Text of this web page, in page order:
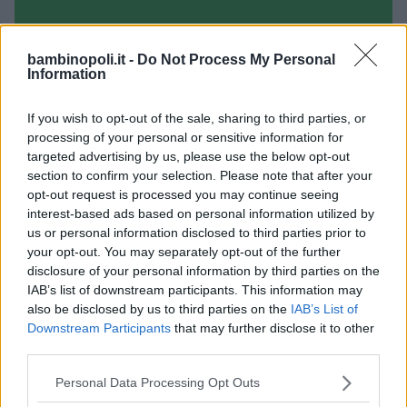
bambinopoli.it - Do Not Process My Personal
Information
If you wish to opt-out of the sale, sharing to third parties, or
processing of your personal or sensitive information for
targeted advertising by us, please use the below opt-out
section to confirm your selection. Please note that after your
opt-out request is processed you may continue seeing
interest-based ads based on personal information utilized by
us or personal information disclosed to third parties prior to
your opt-out. You may separately opt-out of the further
disclosure of your personal information by third parties on the
IAB’s list of downstream participants. This information may
also be disclosed by us to third parties on the IAB’s List of
Downstream Participants that may further disclose it to other
Please note that this website/app uses one or more Google
Personal Data Processing Opt Outs
Stella cadente
EMILIA-ROMAGNA
PIACENZA